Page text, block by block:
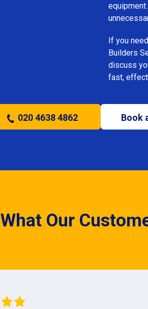
If you
Builders
discuss
fast,
020 4638 4862 Book
What Our